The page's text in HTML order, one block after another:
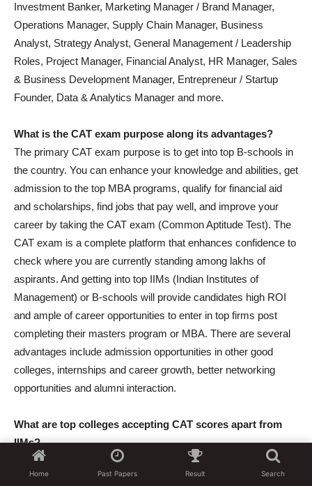
Investment Banker, Marketing Manager / Brand Manager,
Operations Manager, Supply Chain Manager, Business
Analyst, Strategy Analyst, General Management / Leadership
Roles, Project Manager, Financial Analyst, HR Manager, Sales
& Business Development Manager, Entrepreneur / Startup
Founder, Data & Analytics Manager and more.
What is the CAT exam purpose along its advantages?
The primary CAT exam purpose is to get into top B-schools in
the country. You can enhance your knowledge and abilities, get
admission to the top MBA programs, qualify for financial aid
and scholarships, find jobs that pay well, and improve your
career by taking the CAT exam (Common Aptitude Test). The
CAT exam is a complete platform that enhances confidence to
check where you are currently standing among lakhs of
aspirants. And getting into top IIMs (Indian Institutes of
Management) or B-schools will provide candidates high ROI
and ample of career opportunities to enter in top firms post
completing their masters program or MBA. There are several
advantages include admission opportunities in other good
colleges, internships and career growth, better networking
opportunities and alumni interaction.
What are top colleges accepting CAT scores apart from
IIMs?
There are some top colleges which are accepting CAT scores
apart from IIMs are FMS (Faculty of management studies),
Home Past Papers Result Search